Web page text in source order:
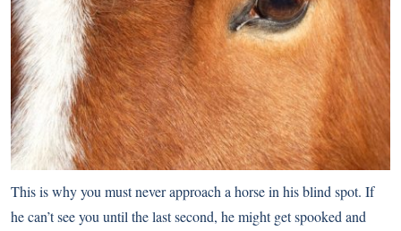
This is why you must never approach a horse in his blind spot. If
he can’t see you until the last second, he might get spooked and